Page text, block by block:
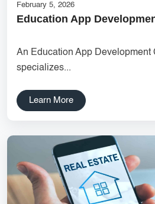
February 5, 2026
Education App
An Education App Development
specializes...
Learn More